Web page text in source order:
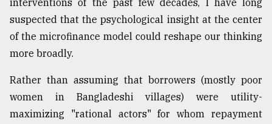
interventions of the past few decades, I have long
suspected that the psychological insight at the center
of the microfinance model could reshape our thinking
more broadly.
Rather than assuming that borrowers (mostly poor
women in Bangladeshi villages) were utility-
maximizing "rational actors" for whom repayment